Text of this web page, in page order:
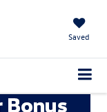
Saved